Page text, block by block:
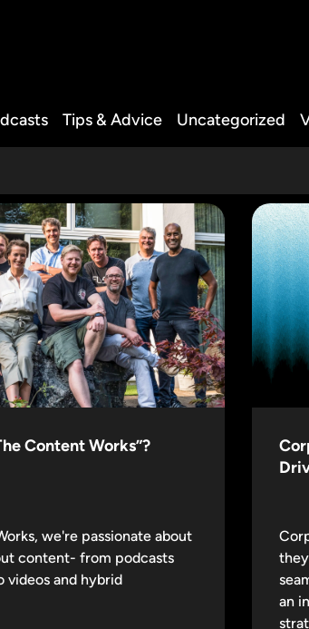
Tips & Advice Uncategorized
Content Works”?
we're passionate about
content- from podcasts
videos and hybrid
an